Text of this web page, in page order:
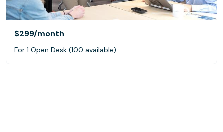
$299/month
For 1 Open Desk (100 available)